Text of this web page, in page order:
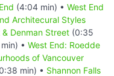
(4:04 min) • West End
Architecural Styles
Denman Street (0:35
• West End: Roedde
of Vancouver
min) • Shannon Falls